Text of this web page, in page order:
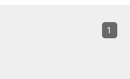
1